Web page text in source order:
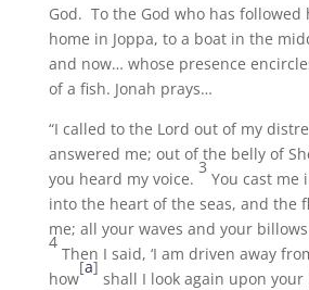
God. To the God who has followed
home in Joppa, to a boat in the
and now… whose presence
of a fish. Jonah prays…
“I called to the Lord out of my
answered me; out of the belly of
you heard my voice.
3
You cast me
into the heart of the seas, and the
me; all your waves and your
4
Then I said, ‘I am driven away
how
[a]
shall I look again upon your